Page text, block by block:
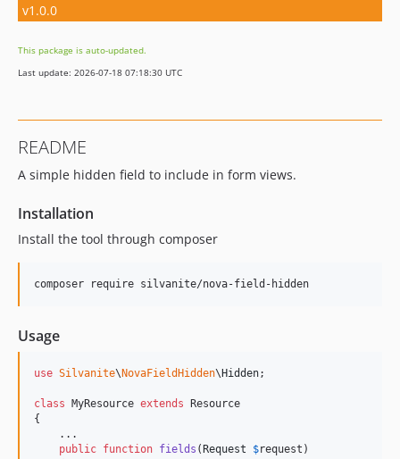
v1.0.0
This package is auto-updated.
Last update: 2026-07-18 07:18:30 UTC
README
A simple hidden field to include in form views.
Installation
Install the tool through composer
composer require silvanite/nova-field-hidden
Usage
use Silvanite\ NovaFieldHidden\ Hidden;
class MyResource extends Resource
{
    ...
public function fields ( Request $request )